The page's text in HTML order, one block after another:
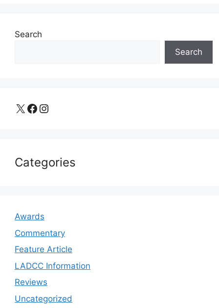
Search
Search
X Facebook Instagram
Categories
Awards
Commentary
Feature Article
LADCC Information
Reviews
Uncategorized